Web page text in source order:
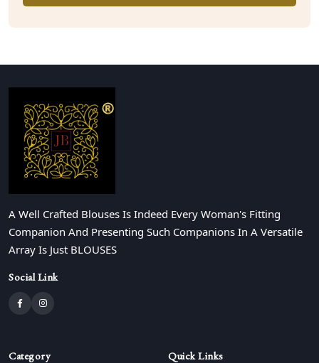
A Well Crafted Blouses Is Indeed Every Woman's Fitting
Companion And Presenting Such Companions In A Versatile
Array Is Just BLOUSES
Social Link
Category Quick Links